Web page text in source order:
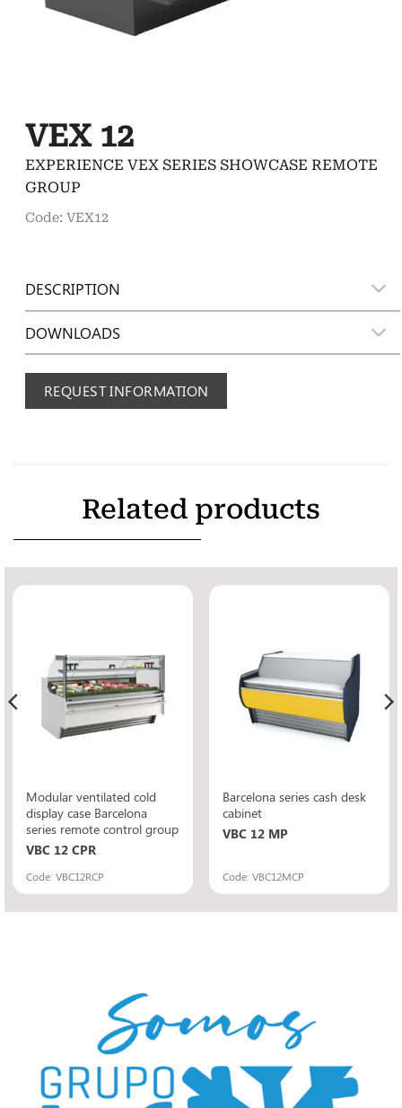
VEX 12
EXPERIENCE VEX SERIES SHOWCASE REMOTE
GROUP
Code: VEX12
DESCRIPTION
DOWNLOADS
REQUEST INFORMATION
Related products
Modular ventilated cold
display case Barcelona
series remote control group
VBC 12 CPR
Code: VBC12RCP
Barcelona series cash desk
cabinet
VBC 12 MP
Code: VBC12MCP